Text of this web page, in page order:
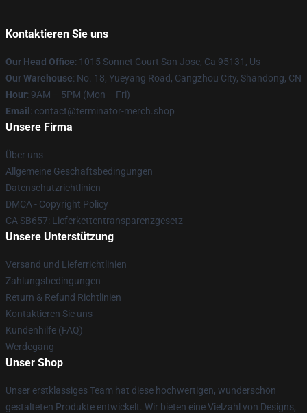
Kontaktieren Sie uns
Our Head Office: 1015 Sonnet Court San Jose, Ca 95131, Us
Our Warehouse: No. 18, Yueyang Road, Cangzhou City, Shandong, CN
Hour: 9AM – 5PM (Mon – Fri)
Email : contact@terminator-merch.shop
Unsere Firma
Über uns
Allgemeine Geschäftsbedingungen
Datenschutzrichtlinien
DMCA - Copyright Policy
CA SB657: Lieferkettentransparenzgesetz
Unsere Unterstützung
Versand und Lieferrichtlinien
Zahlungsbedingungen
Return & Refund Richtlinien
Kontaktieren Sie uns
Kundenhilfe (FAQ)
Werdegang
Unser Shop
Unser erstklassiges Team hat diese hochwertigen, wunderschön
gestalteten Produkte entwickelt. Wir bieten eine Vielzahl von Designs,